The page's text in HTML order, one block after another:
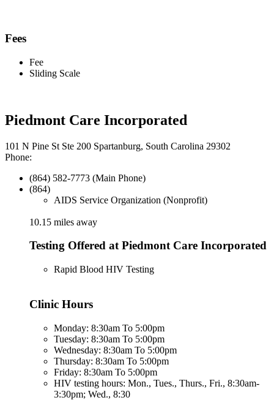
Fees
Fee
Sliding Scale
Piedmont Care Incorporated
101 N Pine St Ste 200 Spartanburg, South Carolina 29302
Phone:
(864) 582-7773 (Main Phone)
(864)
AIDS Service Organization (Nonprofit)
10.15 miles away
Testing Offered at Piedmont Care Incorporated
Rapid Blood HIV Testing
Clinic Hours
Monday: 8:30am To 5:00pm
Tuesday: 8:30am To 5:00pm
Wednesday: 8:30am To 5:00pm
Thursday: 8:30am To 5:00pm
Friday: 8:30am To 5:00pm
HIV testing hours: Mon., Tues., Thurs., Fri., 8:30am-
3:30pm; Wed., 8:30